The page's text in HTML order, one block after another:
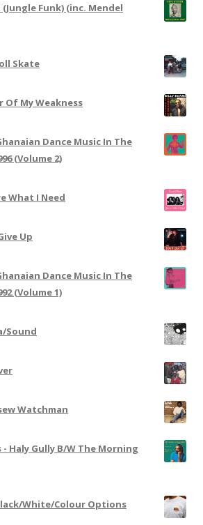
Funk) (inc. Mendel
Skate
Of My Weakness
Dance Music In The
(Volume 2)
What I Need
Up
Dance Music In The
(Volume 1)
Sound
Watchman
- Haly Gully B/W The Morning
White/Colour Options